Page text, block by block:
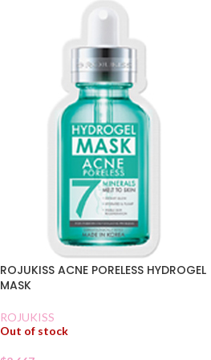
ROJUKISS ACNE PORELESS HYDROGEL
MASK
ROJUKISS
Out of stock